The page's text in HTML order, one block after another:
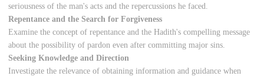
seriousness of the man's acts and the repercussions he faced.
Repentance and the Search for Forgiveness
Examine the concept of repentance and the Hadith's compelling message
about the possibility of pardon even after committing major sins.
Seeking Knowledge and Direction
Investigate the relevance of obtaining information and guidance when